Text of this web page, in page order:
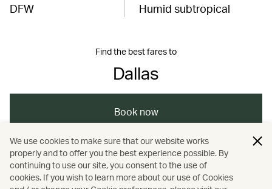
DFW Humid subtropical
Find the best fares to
Dallas
Book now
Americas / United States /
We use cookies to make sure that our website works
properly and to offer you the best experience possible. By
continuing to use our site, you consent to the use of
cookies. If you wish to learn more about our use of Cookies